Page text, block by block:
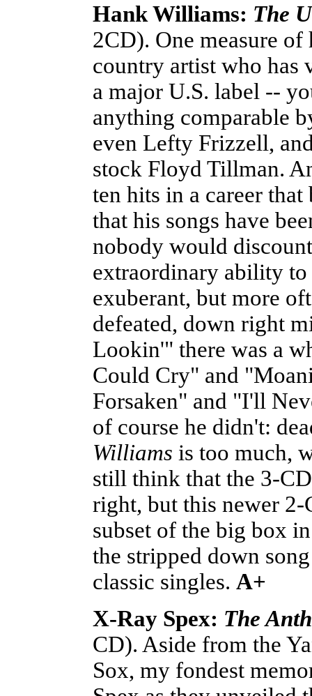
Hank Williams: The
2CD). One measure
country artist who
a major U.S. label --
anything comparable
even Lefty Frizzell,
stock Floyd Tillman.
ten hits in a career
that his songs have
nobody would
extraordinary ability
exuberant, but more
defeated, down right
Lookin'" there was a
Could Cry" and
Forsaken" and "I'll
of course he didn't:
Williams is too much,
still think that the 3-
right, but this newer 2-
subset of the big box
the stripped down
classic singles. A+
X-Ray Spex: The
CD). Aside from the
Sox, my fondest